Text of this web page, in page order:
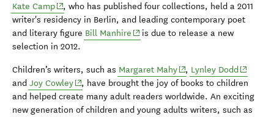
Kate Camp(opens in new window)
, who has published four collections, held a 2011
writer's residency in Berlin, and leading contemporary poet
and literary figure Bill Manhire (opens in new window)
is due to release a new
selection in 2012.
Children’s writers, such as Margaret Mahy(opens in new window)
, Lynley Dodd(opens
and Joy Cowley(opens in new window)
, have brought the joy of books to children
and helped create many adult readers worldwide. An exciting
new generation of children and young adults writers, such as